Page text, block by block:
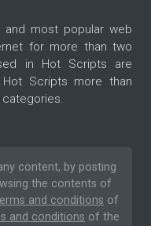
most popular web
for more than two
in Hot Scripts are
Scripts more than
categories.
content, by posting
the contents of
and conditions of
and conditions of the